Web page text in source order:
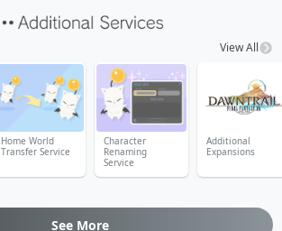
View All
Home World
Transfer Service
Character
Renaming
Service
Additional
Expansions
See More